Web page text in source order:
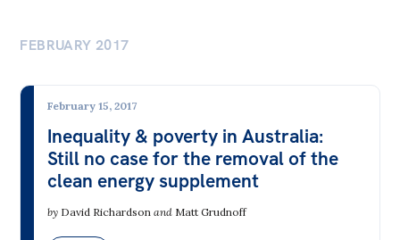
FEBRUARY 2017
February 15, 2017
Inequality & poverty in Australia:
Still no case for the removal of the
clean energy supplement
by David Richardson and Matt Grudnoff